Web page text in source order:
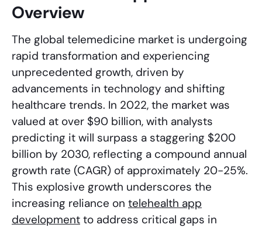
Overview
The global telemedicine market is undergoing
rapid transformation and experiencing
unprecedented growth, driven by
advancements in technology and shifting
healthcare trends. In 2022, the market was
valued at over $90 billion, with analysts
predicting it will surpass a staggering $200
billion by 2030, reflecting a compound annual
growth rate (CAGR) of approximately 20-25%.
This explosive growth underscores the
increasing reliance on telehealth app
development to address critical gaps in